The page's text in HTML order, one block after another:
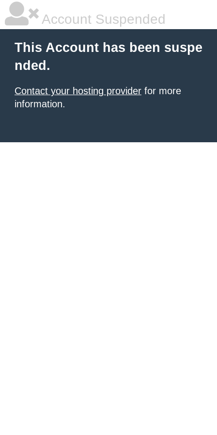
Account Suspended
This Account has been suspe
nded.
Contact your hosting provider for more
information.